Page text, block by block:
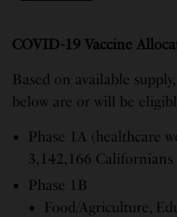
COVID-19 Vaccine
Based on available
below are or will be
Phase 1A (healthcare
3,142,166 Californians
Phase 1B
Food/Agriculture,